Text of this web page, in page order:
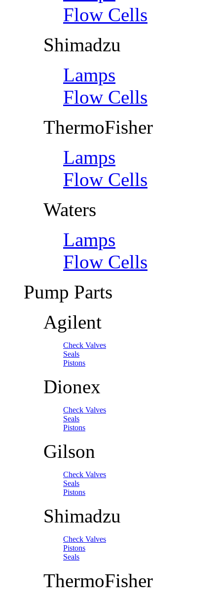
Flow Cells
Shimadzu
Lamps
Flow Cells
ThermoFisher
Lamps
Flow Cells
Waters
Lamps
Flow Cells
Pump Parts
Agilent
Check Valves
Seals
Pistons
Dionex
Check Valves
Seals
Pistons
Gilson
Check Valves
Seals
Pistons
Shimadzu
Check Valves
Pistons
Seals
ThermoFisher